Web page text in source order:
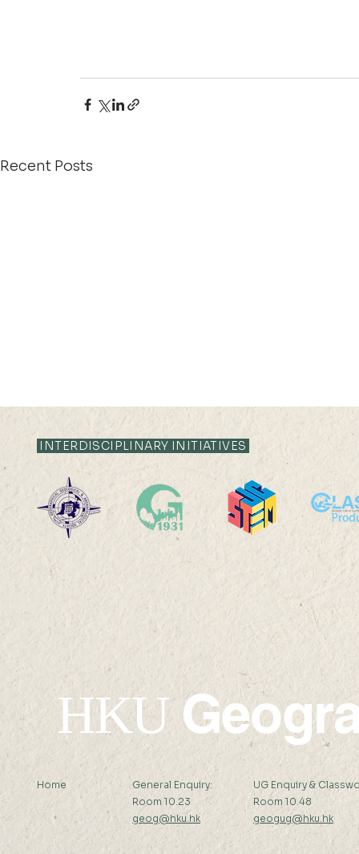
Recent Posts
15:00
22 AUG
INTERDISCIPLINARY INITIATIVES
HKU
Home
General Enquiry:
Room 10.23
geog@hku.hk
UG Enquiry &
Room 10.48
geogug@hku.hk